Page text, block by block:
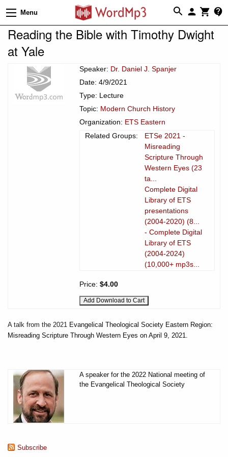
Menu
Reading the Bible with Timothy Dwight
at Yale
Speaker: Dr. Daniel J. Spanjer
Date: 4/9/2021
Type: Lecture
Topic: Modern Church History
Organization: ETS Eastern
Related Groups:
ETSe 2021 -
Misreading
Scripture Through
Western Eyes (23
ta...
Complete Digital
Library of ETS
presentations
(2004-2020) (8...
- Complete Digital
Library of ETS
(2004-2024)
(10,000+ mp3s...
Price: $4.00
A talk from the 2021 Evangelical Theological Society Eastern Region:
Misreading Scripture Through Western Eyes on April 9, 2021.
A speaker for the 2022 National meeting of
the Evangelical Theological Society
Subscribe